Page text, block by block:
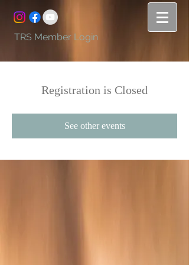
TRS Member Login
Registration is Closed
See other events